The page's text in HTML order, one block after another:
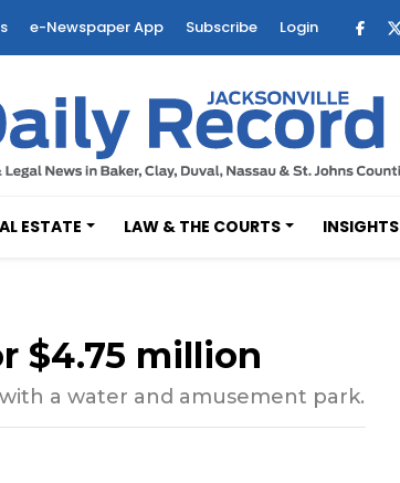
e-Newspaper App Subscribe Login
ESTATE LAW & THE COURTS INSIGHTS
$4.75 million
a water and amusement park.